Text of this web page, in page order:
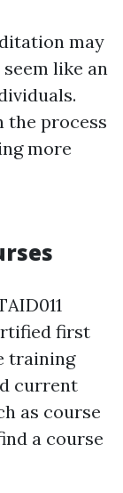
may
seem like an
the process
more
first
training
current
as course
a course